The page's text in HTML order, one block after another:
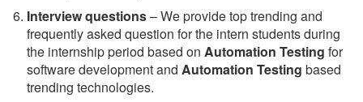
Interview questions– We provide top trending and
frequently asked question for the intern students during
the internship period based on Automation Testing for
software development and Automation Testing based
trending technologies.